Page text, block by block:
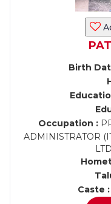
Birth
Occupation :
ADMINISTRATOR
Caste :